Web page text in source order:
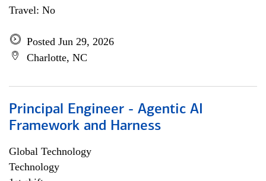
Travel: No
Posted Jun 29, 2026
Charlotte, NC
Principal Engineer - Agentic AI
Framework and Harness
Global Technology
Technology